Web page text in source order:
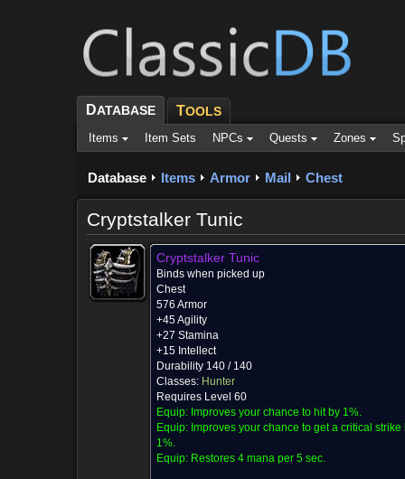
DATABASE TOOLS
Items Item Sets NPCs Quests Zones
Database Items Armor Mail Chest
Cryptstalker Tunic
Cryptstalker Tunic
Binds when picked up
Chest
576 Armor
+45 Agility
+27 Stamina
+15 Intellect
Durability 140 / 140
Classes: Hunter
Requires Level 60
Equip: Improves your chance to hit by 1%.
Equip: Improves your chance to get a critical strike
1%.
Equip: Restores 4 mana per 5 sec.